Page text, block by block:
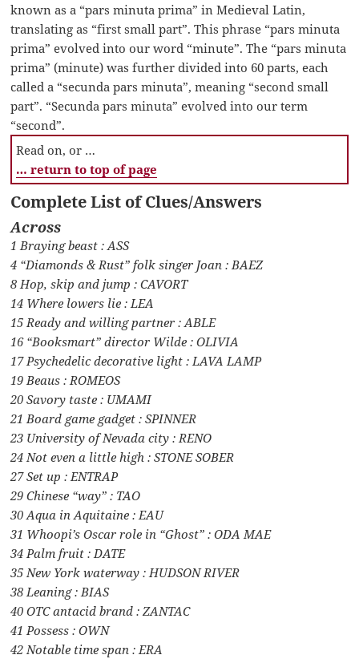
known as a “pars minuta prima” in Medieval Latin,
translating as “first small part”. This phrase “pars minuta
prima” evolved into our word “minute”. The “pars minuta
prima” (minute) was further divided into 60 parts, each
called a “secunda pars minuta”, meaning “second small
part”. “Secunda pars minuta” evolved into our term
“second”.
Read on, or …
… return to top of page
Complete List of Clues/Answers
Across
1 Braying beast : ASS
4 “Diamonds & Rust” folk singer Joan : BAEZ
8 Hop, skip and jump : CAVORT
14 Where lowers lie : LEA
15 Ready and willing partner : ABLE
16 “Booksmart” director Wilde : OLIVIA
17 Psychedelic decorative light : LAVA LAMP
19 Beaus : ROMEOS
20 Savory taste : UMAMI
21 Board game gadget : SPINNER
23 University of Nevada city : RENO
24 Not even a little high : STONE SOBER
27 Set up : ENTRAP
29 Chinese “way” : TAO
30 Aqua in Aquitaine : EAU
31 Whoopi’s Oscar role in “Ghost” : ODA MAE
34 Palm fruit : DATE
35 New York waterway : HUDSON RIVER
38 Leaning : BIAS
40 OTC antacid brand : ZANTAC
41 Possess : OWN
42 Notable time span : ERA